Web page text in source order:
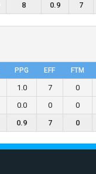
8 0.9 7
PPG EFF FTM
1.0 7 0
0.0 0 0
0.9 7 0